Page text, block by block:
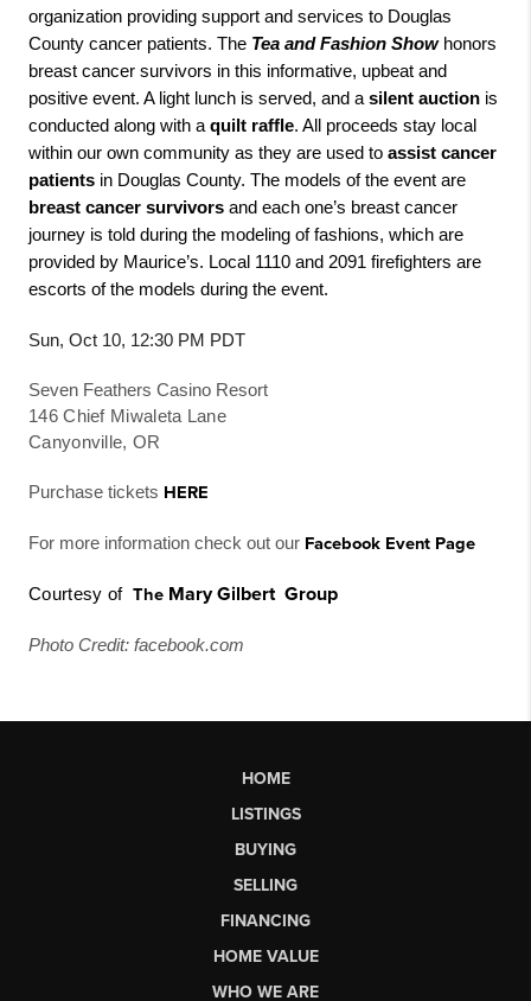
organization providing support and services to Douglas
County cancer patients. The Tea and Fashion Showhonors
breast cancer survivors in this informative, upbeat and
positive event. A light lunch is served, and a silent auction is
conducted along with a quilt raffle. All proceeds stay local
within our own community as they are used to assist cancer
patients in Douglas County. The models of the event are
breast cancer survivors and each one’s breast cancer
journey is told during the modeling of fashions, which are
provided by Maurice’s. Local 1110 and 2091 firefighters are
escorts of the models during the event.
Sun, Oct 10, 12:30 PM PDT
Seven Feathers Casino Resort
146 Chief Miwaleta Lane
Canyonville, OR
Purchase tickets HERE
For more information check out our Facebook Event Page
Courtesy of The Mary Gilbert Group
Photo Credit: facebook.com
HOME
LISTINGS
BUYING
SELLING
FINANCING
HOME VALUE
WHO WE ARE